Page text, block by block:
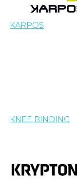
KARPOS
KNEE BINDING